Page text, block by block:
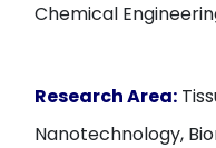
Chemical
Research Area:
Nanotechnology,